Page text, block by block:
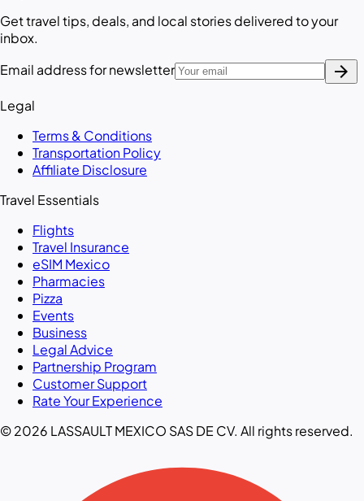
Get travel tips, deals, and local stories delivered to your
inbox.
Email address for newsletter
arrow_forward
Legal
Terms & Conditions
Transportation Policy
Affiliate Disclosure
Travel Essentials
Flights
Travel Insurance
eSIM Mexico
Pharmacies
Pizza
Events
Business
Legal Advice
Partnership Program
Customer Support
Rate Your Experience
© 2026 LASSAULT MEXICO SAS DE CV. All rights reserved.